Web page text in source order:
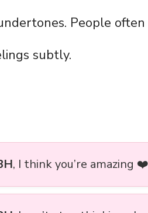
People
subtly.
, I think you’re amazing